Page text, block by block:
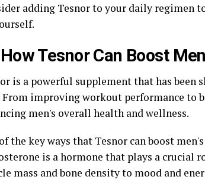
adding Tesnor to your daily regimen
Tesnor Can Boost
is a powerful supplement that has been
From improving workout performance to
men's overall health and wellness.
the key ways that Tesnor can boost
is a hormone that plays a crucial
mass and bone density to mood and